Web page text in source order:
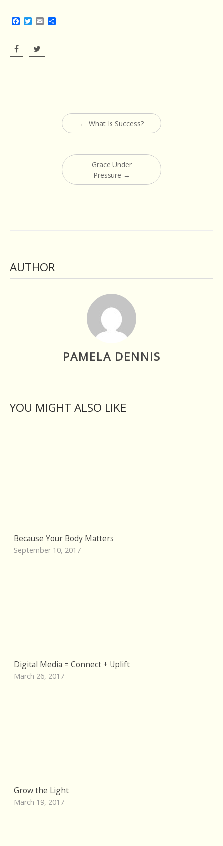
Facebook
Twitter
Email
navigation
← What Is Success?
Grace Under
Pressure →
AUTHOR
PAMELA DENNIS
YOU MIGHT ALSO LIKE
Because Your Body Matters
September 10, 2017
Digital Media = Connect + Uplift
March 26, 2017
Grow the Light
March 19, 2017